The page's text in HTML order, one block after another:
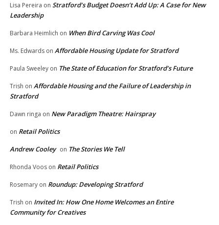
Lisa Pereira on Stratford’s Budget Doesn’t Add Up: A Case for New
Leadership
Barbara Heimlich on When Bird Carving Was Cool
Ms. Edwards on Affordable Housing Update for Stratford
Paula Sweeley on The State of Education for Stratford’s Future
Trish on Affordable Housing and the Failure of Leadership in
Stratford
Dawn ringa on New Paradigm Theatre: Hairspray
on Retail Politics
Andrew Cooley on The Stories We Tell
Rhonda Voos on Retail Politics
Rosemary on Roundup: Developing Stratford
Trish on Invited In: How One Home Welcomes an Entire
Community for Creatives